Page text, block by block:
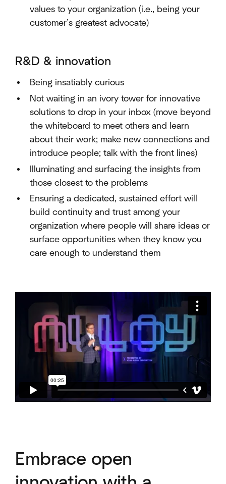
values to your organization (i.e., being your
customer’s greatest advocate)
R&D & innovation
Being insatiably curious
Not waiting in an ivory tower for innovative
solutions to drop in your inbox (move beyond
the whiteboard to meet others and learn
about their work; make new connections and
introduce people; talk with the front lines)
Illuminating and surfacing the insights from
those closest to the problems
Ensuring a dedicated, sustained effort will
build continuity and trust among your
organization where people will share ideas or
surface opportunities when they know you
care enough to understand them
Embrace open